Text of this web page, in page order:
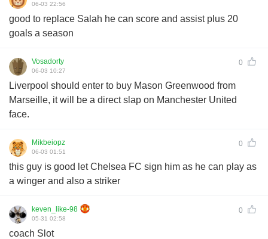
06-03 22:56
good to replace Salah he can score and assist plus 20
goals a season
Vosadorty 0
06-03 10:27
Liverpool should enter to buy Mason Greenwood from
Marseille, it will be a direct slap on Manchester United
face.
Mikbeiopz 0
06-03 01:51
this guy is good let Chelsea FC sign him as he can play as
a winger and also a striker
keven_like-98 0
05-31 02:58
coach Slot